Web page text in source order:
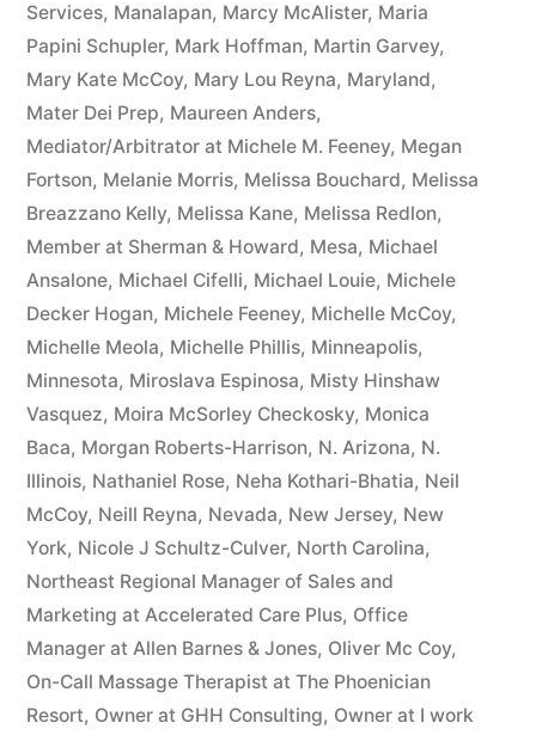
Services, Manalapan, Marcy McAlister, Maria
Papini Schupler, Mark Hoffman, Martin Garvey,
Mary Kate McCoy, Mary Lou Reyna, Maryland,
Mater Dei Prep, Maureen Anders,
Mediator/Arbitrator at Michele M. Feeney, Megan
Fortson, Melanie Morris, Melissa Bouchard, Melissa
Breazzano Kelly, Melissa Kane, Melissa Redlon,
Member at Sherman & Howard, Mesa, Michael
Ansalone, Michael Cifelli, Michael Louie, Michele
Decker Hogan, Michele Feeney, Michelle McCoy,
Michelle Meola, Michelle Phillis, Minneapolis,
Minnesota, Miroslava Espinosa, Misty Hinshaw
Vasquez, Moira McSorley Checkosky, Monica
Baca, Morgan Roberts-Harrison, N. Arizona, N.
Illinois, Nathaniel Rose, Neha Kothari-Bhatia, Neil
McCoy, Neill Reyna, Nevada, New Jersey, New
York, Nicole J Schultz-Culver, North Carolina,
Northeast Regional Manager of Sales and
Marketing at Accelerated Care Plus, Office
Manager at Allen Barnes & Jones, Oliver Mc Coy,
On-Call Massage Therapist at The Phoenician
Resort, Owner at GHH Consulting, Owner at I work